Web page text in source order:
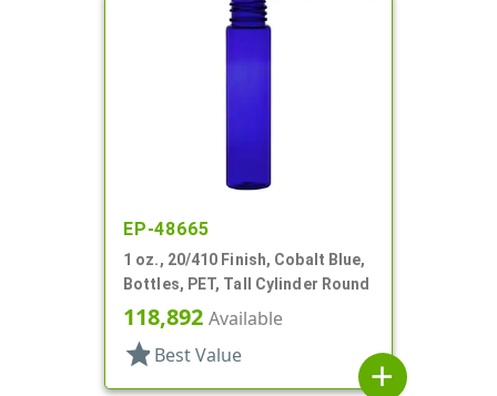
EP-48665
1 oz., 20/410 Finish, Cobalt Blue,
Bottles, PET, Tall Cylinder Round
118,892 Available
star Best Value
add